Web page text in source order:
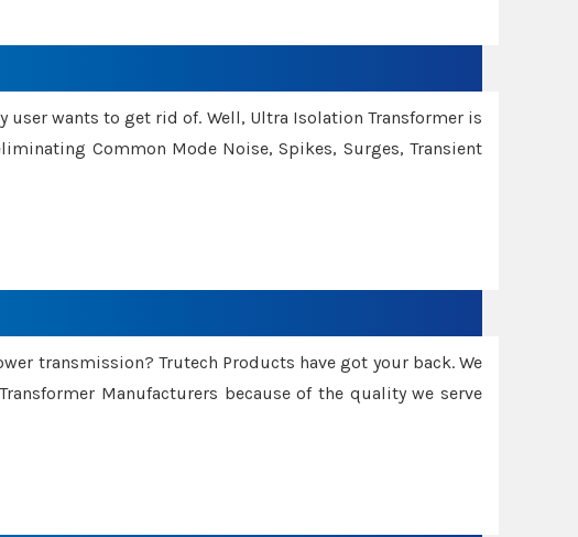
user wants to get rid of. Well, Ultra Isolation Transformer is
Common Mode Noise, Spikes, Surges, Transient
transmission? Trutech Products have got your back. We
Manufacturers because of the quality we serve